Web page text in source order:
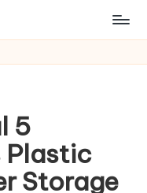
5
Plastic
Storage